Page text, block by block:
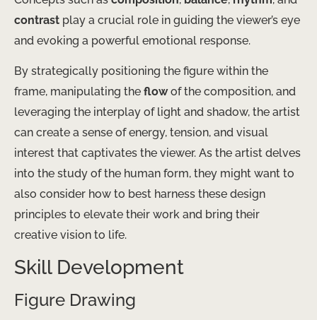
contrast play a crucial role in guiding the viewer’s eye
and evoking a powerful emotional response.
By strategically positioning the figure within the
frame, manipulating the flowof the composition, and
leveraging the interplay of light and shadow, the artist
can create a sense of energy, tension, and visual
interest that captivates the viewer. As the artist delves
into the study of the human form, they might want to
also consider how to best harness these design
principles to elevate their work and bring their
creative vision to life.
Skill Development
Figure Drawing